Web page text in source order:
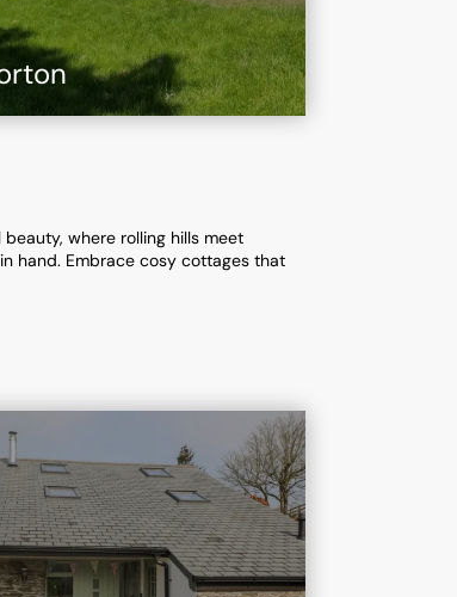
where rolling hills meet
hand. Embrace cosy cottages that